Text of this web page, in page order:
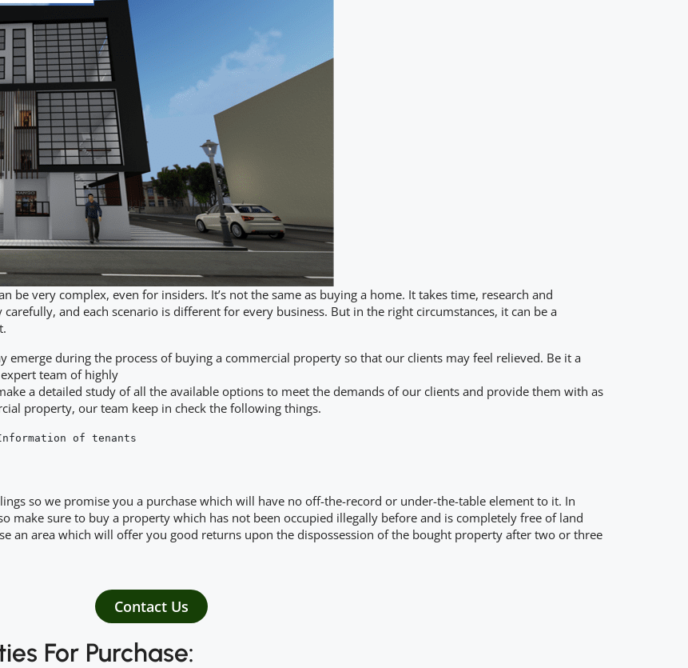
be very complex, even for insiders. It’s not the same as buying a home. It takes time, research and
and each scenario is different for every business. But in the right circumstances, it can be a
emerge during the process of buying a commercial property so that our clients may feel relieved. Be it a
team of highly
a detailed study of all the available options to meet the demands of our clients and provide them with as
property, our team keep in check the following things.
of tenants
so we promise you a purchase which will have no off-the-record or under-the-table element to it. In
make sure to buy a property which has not been occupied illegally before and is completely free of land
an area which will offer you good returns upon the dispossession of the bought property after two or three
Contact Us
For Purchase: